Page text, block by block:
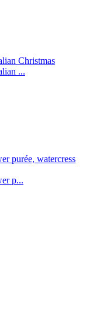
Christmas
...
purée, watercress
p...